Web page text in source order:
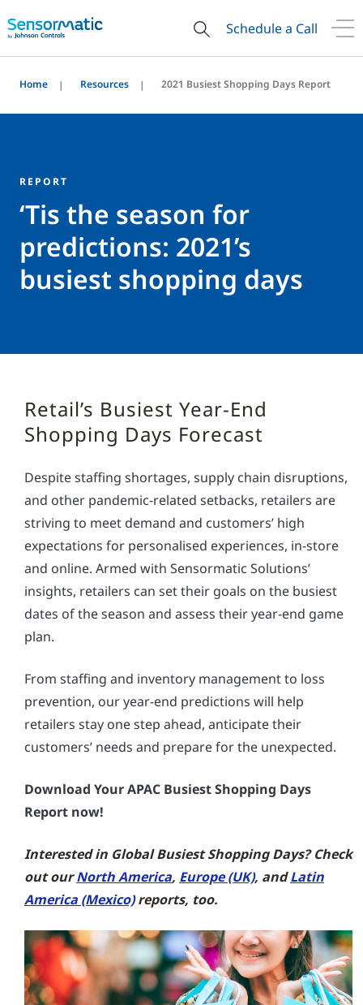
Schedule a Call
Home Resources 2021 Busiest Shopping Days Report
REPORT
‘Tis the season for
predictions: 2021’s
busiest shopping days
Retail’s Busiest Year-End
Shopping Days Forecast
Despite staffing shortages, supply chain disruptions,
and other pandemic-related setbacks, retailers are
striving to meet demand and customers’ high
expectations for personalised experiences, in-store
and online. Armed with Sensormatic Solutions’
insights, retailers can set their goals on the busiest
dates of the season and assess their year-end game
plan.
From staffing and inventory management to loss
prevention, our year-end predictions will help
retailers stay one step ahead, anticipate their
customers’ needs and prepare for the unexpected.
Download Your APAC Busiest Shopping Days
Report now!
Interested in Global Busiest Shopping Days? Check
out ourNorth America, Europe (UK), andLatin
America (Mexico)reports, too.